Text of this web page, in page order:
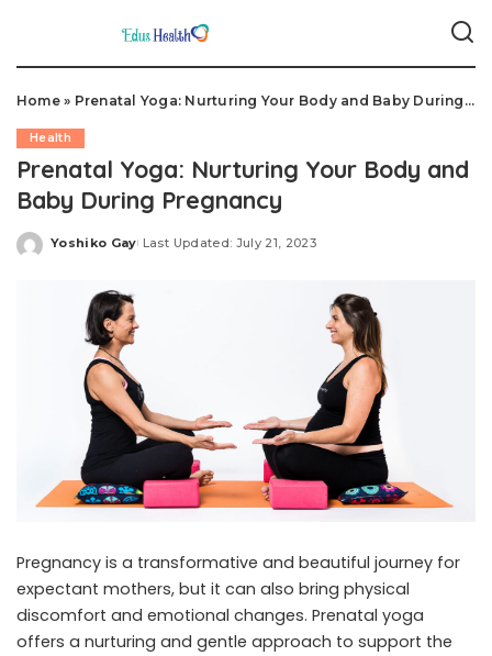
Home» Prenatal Yoga: Nurturing Your Body and Baby During Pregnancy
Health
Prenatal Yoga: Nurturing Your Body and
Baby During Pregnancy
Posted
Yoshiko Gay Last Updated: July 21, 2023
Pregnancy is a transformative and beautiful journey for
expectant mothers, but it can also bring physical
discomfort and emotional changes. Prenatal yoga
offers a nurturing and gentle approach to support the